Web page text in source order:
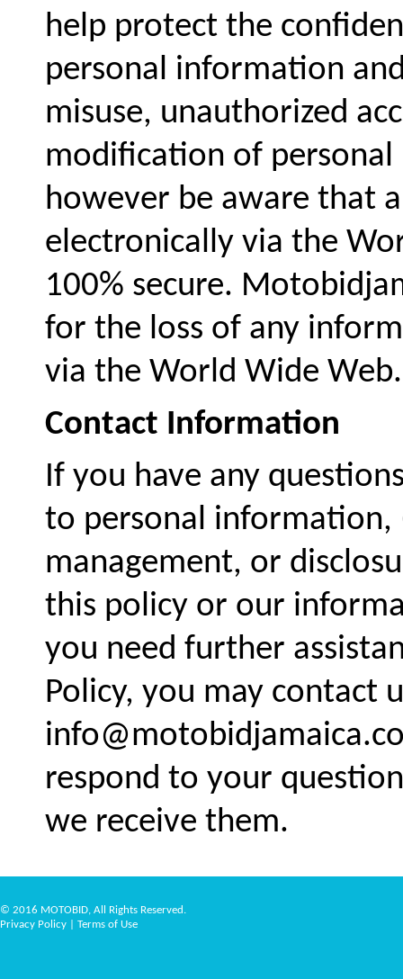
help protect the
personal information
misuse, unauthorized
modification of
however be aware that
electronically via the
100% secure.
for the loss of any
via the World Wide Web.
Contact Information
If you have any
to personal information,
management, or
this policy or our
you need further
Policy, you may contact
respond to your
we receive them.
© 2016 MOTOBID, All Rights Reserved.
Privacy Policy
Terms of Use